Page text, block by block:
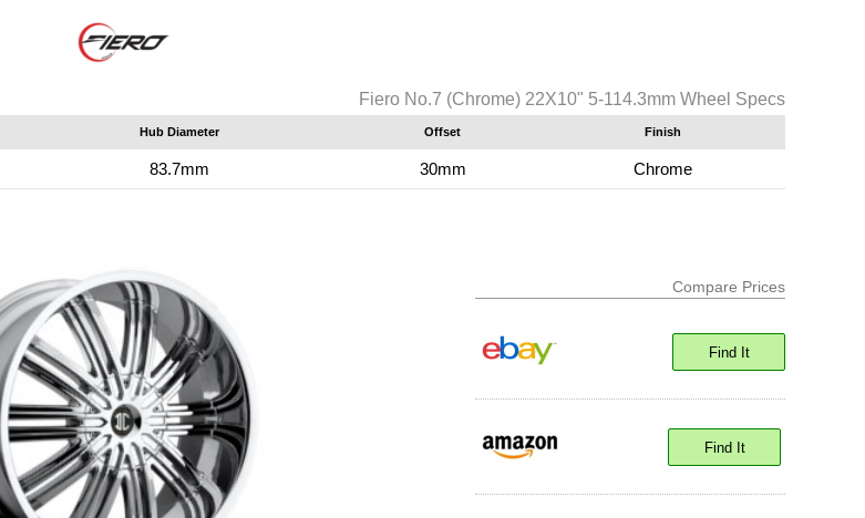
Fiero No.7 (Chrome) 22X10" 5-114.3mm Wheel Specs
Hub Diameter Offset Finish
83.7mm 30mm Chrome
Compare Prices
Find It
Find It